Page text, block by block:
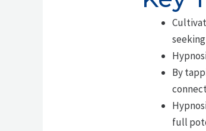
By
full